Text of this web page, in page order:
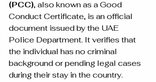
(PCC), also known as a Good
Conduct Certificate, is an official
document issued by the UAE
Police Department. It verifies that
the individual has no criminal
background or pending legal cases
during their stay in the country.